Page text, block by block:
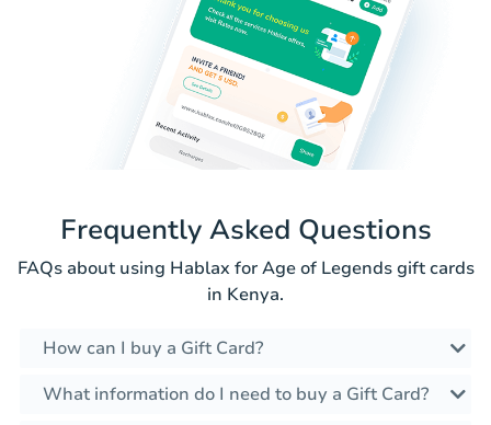
Frequently Asked Questions
FAQs about using Hablax for Age of Legends gift cards
in Kenya.
How can I buy a Gift Card?
What information do I need to buy a Gift Card?